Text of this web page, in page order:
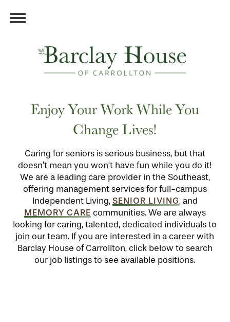
Enjoy Your Work While You
Change Lives!
Caring for seniors is serious business, but that
doesn’t mean you won’t have fun while you do it!
We are a leading care provider in the Southeast,
offering management services for full-campus
Independent Living, SENIOR LIVING, and
MEMORY CARE communities. We are always
looking for caring, talented, dedicated individuals to
join our team. If you are interested in a career with
Barclay House of Carrollton, click below to search
our job listings to see available positions.